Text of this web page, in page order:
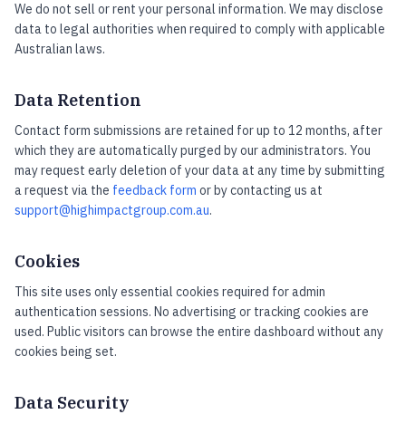
We do not sell or rent your personal information. We may disclose
data to legal authorities when required to comply with applicable
Australian laws.
Data Retention
Contact form submissions are retained for up to 12 months, after
which they are automatically purged by our administrators. You
may request early deletion of your data at any time by submitting
a request via the feedback form or by contacting us at
support@highimpactgroup.com.au.
Cookies
This site uses only essential cookies required for admin
authentication sessions. No advertising or tracking cookies are
used. Public visitors can browse the entire dashboard without any
cookies being set.
Data Security